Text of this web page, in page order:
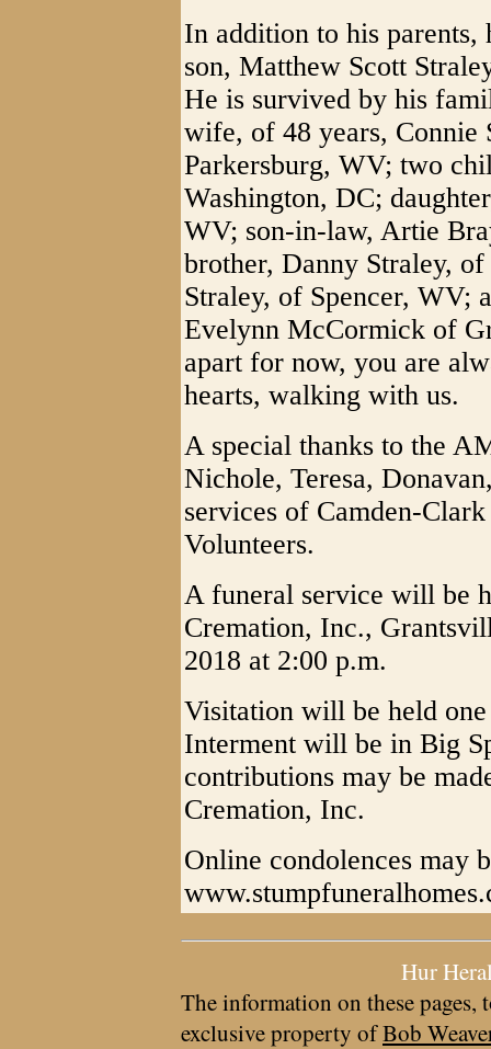
In addition to his parents,
son, Matthew Scott
He is survived by his
wife, of 48 years, Connie
Parkersburg, WV; two
Washington, DC;
WV; son-in-law, Artie
brother, Danny Straley,
Straley, of Spencer, WV;
Evelynn McCormick of
apart for now, you are
hearts, walking with us.
A special thanks to the
Nichole, Teresa,
services of Camden-
Volunteers.
A funeral service will be
Cremation, Inc.,
2018 at 2:00 p.m.
Visitation will be held
Interment will be in Big
contributions may be
Cremation, Inc.
Online condolences may
Hur
The information on these pages,
exclusive property ofBob